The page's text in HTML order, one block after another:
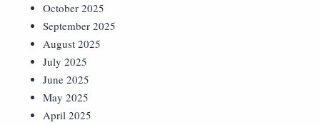
October 2025
September 2025
August 2025
July 2025
June 2025
May 2025
April 2025